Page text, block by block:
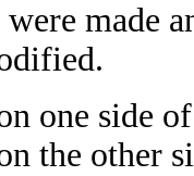
were made
one side
the other